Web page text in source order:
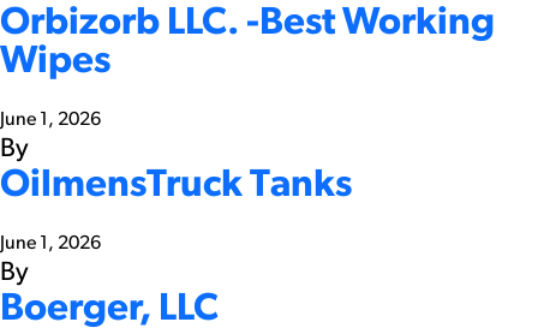
Orbizorb LLC. -Best Working
Wipes
June 1, 2026
By
OilmensTruck Tanks
June 1, 2026
By
Boerger, LLC